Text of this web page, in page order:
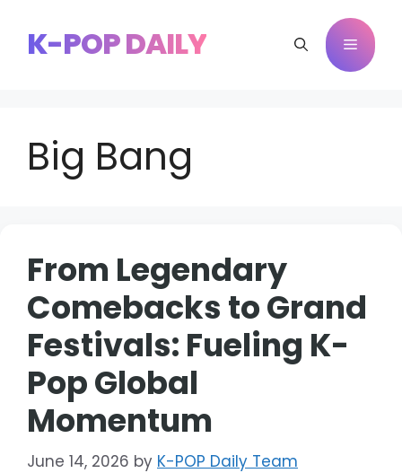
contentK-POP DAILY Menu
Big Bang
From Legendary
Comebacks to Grand
Festivals: Fueling K-
Pop Global
Momentum
June 14, 2026 by K-POP Daily Team